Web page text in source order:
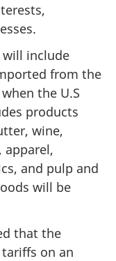
will include
from the
the U.S
products
wine,
apparel,
and pulp and
will be
that the
on an